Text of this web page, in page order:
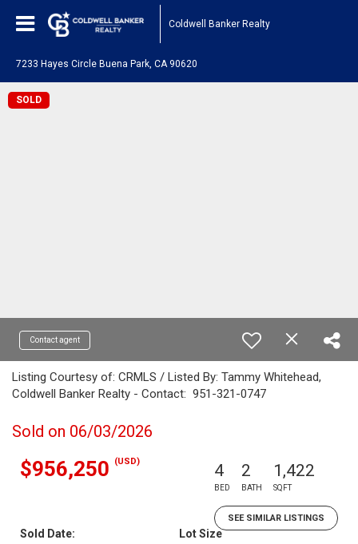
Coldwell Banker Realty
7233 Hayes Circle Buena Park, CA 90620
SOLD
Contact agent
Listing Courtesy of: CRMLS / Listed By: Tammy Whitehead,
Coldwell Banker Realty - Contact: 951-321-0747
Sold on 06/03/2026
$956,250 (USD) 4
BED
2
BATH
1,422
SQFT
SEE SIMILAR LISTINGS
Sold Date:
Lot Size